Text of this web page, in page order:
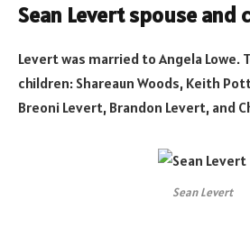
Sean Levert spouse and
Levert was married to Angela Lowe.
children: Shareaun Woods, Keith
Breoni Levert, Brandon Levert, and
Sean Levert